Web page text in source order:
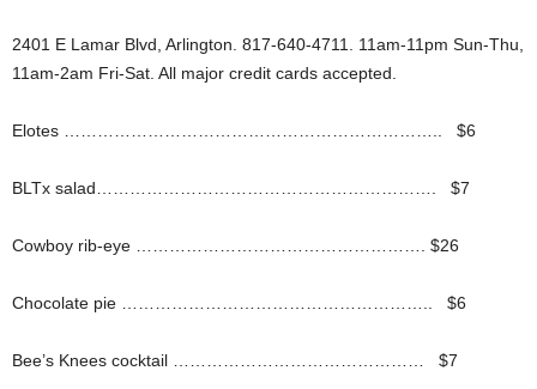
2401 E Lamar Blvd, Arlington. 817-640-4711. 11am-11pm Sun-Thu,
11am-2am Fri-Sat. All major credit cards accepted.
Elotes ………………………………………………………….. $6
BLTx salad……………………………………………………. $7
Cowboy rib-eye ……………………………………………. $26
Chocolate pie ……………………………………………….. $6
Bee’s Knees cocktail ……………………………………… $7